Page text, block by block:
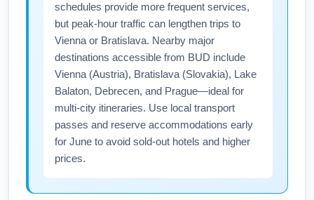
schedules provide more frequent services,
but peak-hour traffic can lengthen trips to
Vienna or Bratislava. Nearby major
destinations accessible from BUD include
Vienna (Austria), Bratislava (Slovakia), Lake
Balaton, Debrecen, and Prague—ideal for
multi-city itineraries. Use local transport
passes and reserve accommodations early
for June to avoid sold-out hotels and higher
prices.